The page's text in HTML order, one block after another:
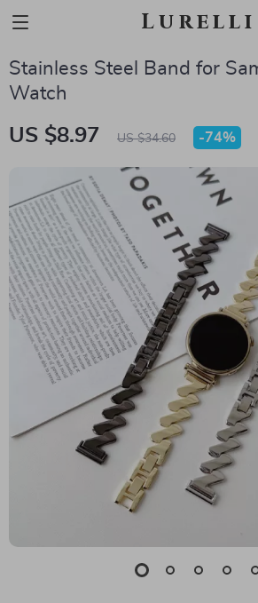
Lurelli
Stainless Steel Band for
Watch
US $8.97 US $34.60 -74%